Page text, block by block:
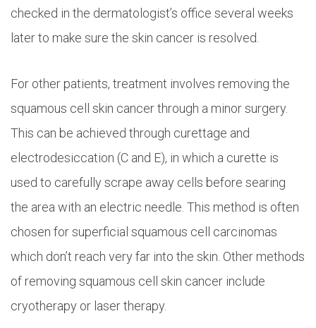
checked in the dermatologist’s office several weeks
later to make sure the skin cancer is resolved.
For other patients, treatment involves removing the
squamous cell skin cancer through a minor surgery.
This can be achieved through curettage and
electrodesiccation (C and E), in which a curette is
used to carefully scrape away cells before searing
the area with an electric needle. This method is often
chosen for superficial squamous cell carcinomas
which don’t reach very far into the skin. Other methods
of removing squamous cell skin cancer include
cryotherapy or laser therapy.